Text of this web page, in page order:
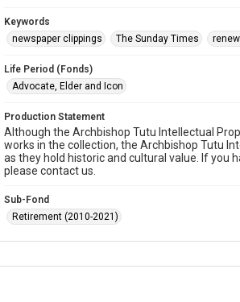
Keywords
newspaper clippings
The Sunday Times
Life Period (Fonds)
Advocate, Elder and Icon
Production Statement
Although the Archbishop Tutu Intellectual
works in the collection, the Archbishop Tutu
as they hold historic and cultural value. If
please contact us.
Sub-Fond
Retirement (2010-2021)